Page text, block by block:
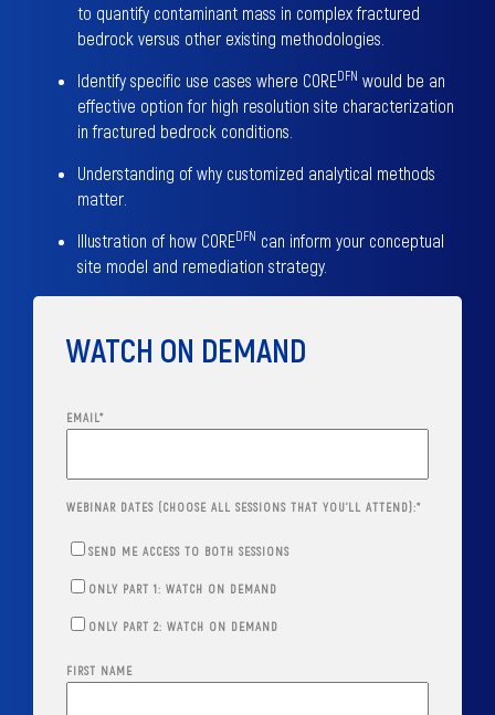
to quantify contaminant mass in complex fractured
bedrock versus other existing methodologies.
Identify specific use cases where COREDFN would be an
effective option for high resolution site characterization
in fractured bedrock conditions.
Understanding of why customized analytical methods
matter.
Illustration of how COREDFN can inform your conceptual
site model and remediation strategy.
WATCH ON DEMAND
EMAIL*
WEBINAR DATES (CHOOSE ALL SESSIONS THAT YOU'LL ATTEND):*
SEND ME ACCESS TO BOTH SESSIONS
ONLY PART 1: WATCH ON DEMAND
ONLY PART 2: WATCH ON DEMAND
FIRST NAME